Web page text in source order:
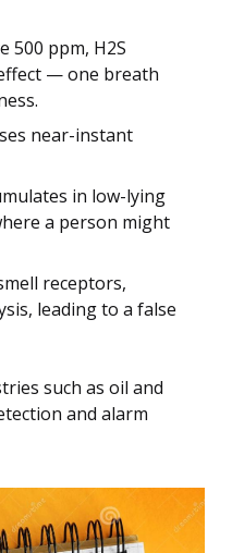
500 ppm, H2S
— one breath
near-instant
in low-lying
a person might
receptors,
leading to a false
such as oil and
and alarm